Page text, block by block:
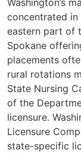
Washington’s
concentrated in
eastern part of
Spokane
placements
rural rotations
State Nursing
of the
licensure.
Licensure
state-specific